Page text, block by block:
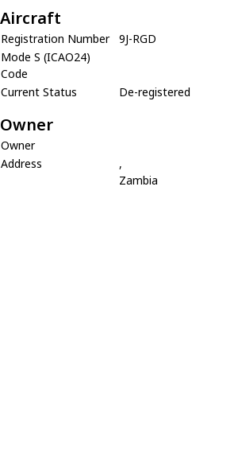
Aircraft
Registration Number
9J-RGD
Mode S (ICAO24)
Code
Current Status
De-registered
Owner
Owner
Address
,
Zambia